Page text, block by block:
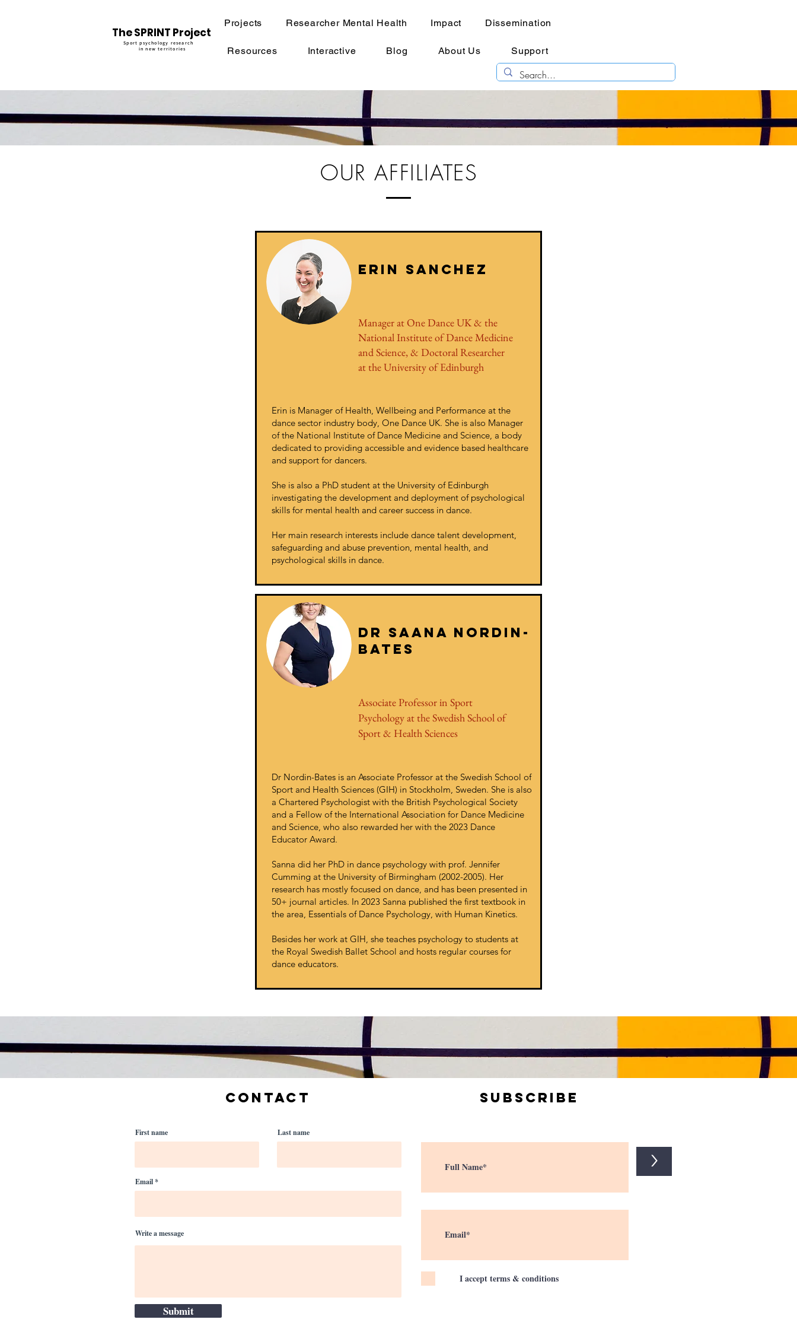
The SPRINT Project
Sport psychology research
in new territories
Projects Researcher Mental Health Impact Dissemination
Resources Interactive Blog About Us Support
OUR AFFILIATES
Erin Sanchez
Manager at One Dance UK & the
National Institute of Dance Medicine
and Science, & Doctoral Researcher
at the University of Edinburgh
Erin is Manager of Health, Wellbeing and Performance at the
dance sector industry body, One Dance UK. She is also Manager
of the National Institute of Dance Medicine and Science, a body
dedicated to providing accessible and evidence based healthcare
and support for dancers.
She is also a PhD student at the University of Edinburgh
investigating the development and deployment of psychological
skills for mental health and career success in dance.
Her main research interests include dance talent development,
safeguarding and abuse prevention, mental health, and
psychological skills in dance.
Dr saANA NORDIN-
BATES
Associate Professor in Sport
Psychology at the Swedish School of
Sport & Health Sciences
Dr Nordin-Bates is an Associate Professor at the Swedish School of
Sport and Health Sciences (GIH) in Stockholm, Sweden. She is also
a Chartered Psychologist with the British Psychological Society
and a Fellow of the International Association for Dance Medicine
and Science, who also rewarded her with the 2023 Dance
Educator Award.
Sanna did her PhD in dance psychology with prof. Jennifer
Cumming at the University of Birmingham (2002-2005). Her
research has mostly focused on dance, and has been presented in
50+ journal articles. In 2023 Sanna published the first textbook in
the area, Essentials of Dance Psychology, with Human Kinetics.
Besides her work at GIH, she teaches psychology to students at
the Royal Swedish Ballet School and hosts regular courses for
dance educators.
CONTACT
First name Last name
Email
Write a message
Submit
Subscribe
>
I accept terms & conditions